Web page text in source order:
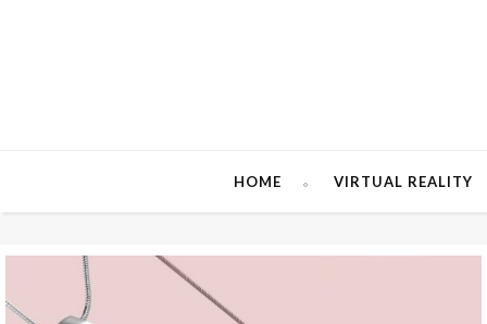
HOME VIRTUAL REALITY